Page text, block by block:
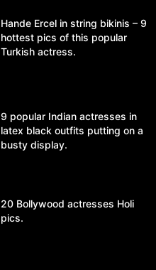
Hande Ercel in string bikinis – 9
hottest pics of this popular
Turkish actress.
9 popular Indian actresses in
latex black outfits putting on a
busty display.
20 Bollywood actresses Holi
pics.